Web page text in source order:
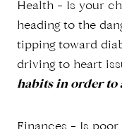
Health – Is your
heading to the
tipping toward
driving to heart
habits in order to